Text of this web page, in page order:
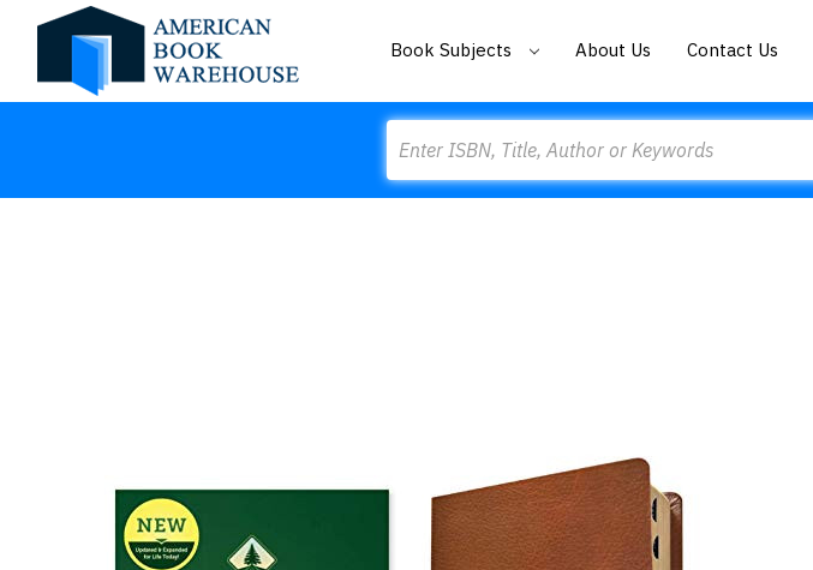
Book Subjects About Us Contact Us